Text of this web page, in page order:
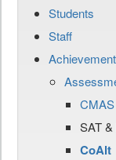
Students
Staff
CMAS
SAT
CoAlt